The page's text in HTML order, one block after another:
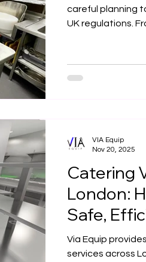
careful planning
UK regulations.
long-term
considerations
Catering
London:
Safe,
Via Equip
services across
VIA Equip
Nov 20, 2025